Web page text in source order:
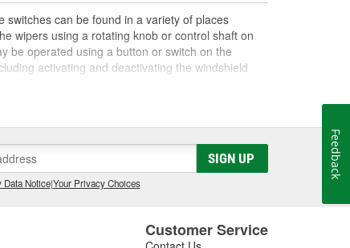
switches can be found in a variety of places
wipers using a rotating knob or control shaft on
be operated using a button or switch on the
activating and deactivating the windshield
fluid to your windshield. With use, your wiper
off, control the wiper speed or settings, or notice
wiper settings if you have a damaged wiper
so it's important to perform a full diagnosis
wiper motor, or are looking for the best
purchase new windshield wipers at your local
SIGN UP
Notice|Your Privacy Choices
Customer Service
Feedback